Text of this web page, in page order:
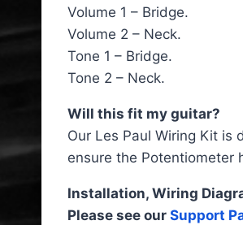
Volume 1 – Bridge.
Volume 2 – Neck.
Tone 1 – Bridge.
Tone 2 – Neck.
Will this fit my guitar?
Our Les Paul Wiring Kit is
ensure the Potentiometer
Installation, Wiring
Please see our Support